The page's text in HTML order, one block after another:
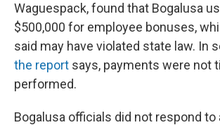
Waguespack, found that Bogalusa
$500,000 for employee bonuses,
said may have violated state law. In
the report says, payments were not
performed.
Bogalusa officials did not respond to